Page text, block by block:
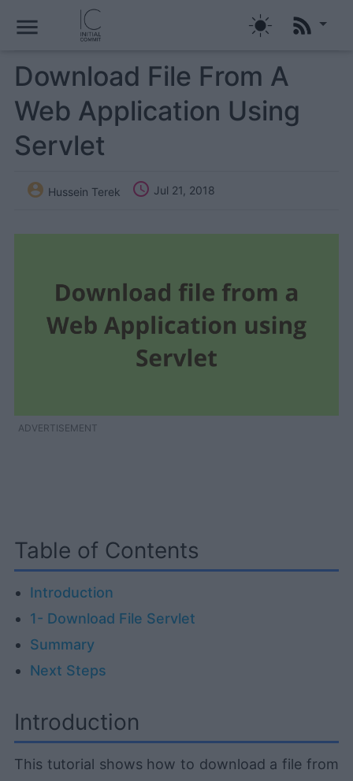
menu
Download File From A
Web Application Using
Servlet
 Hussein Terek  Jul 21, 2018
ADVERTISEMENT
Table of Contents
Introduction
1- Download File Servlet
Summary
Next Steps
Introduction
This tutorial shows how to download a file from